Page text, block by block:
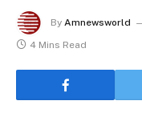
By Amnewsworld
4 Mins Read